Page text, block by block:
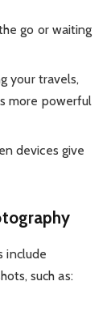
go or waiting
your travels,
more powerful
devices give
include
such as: